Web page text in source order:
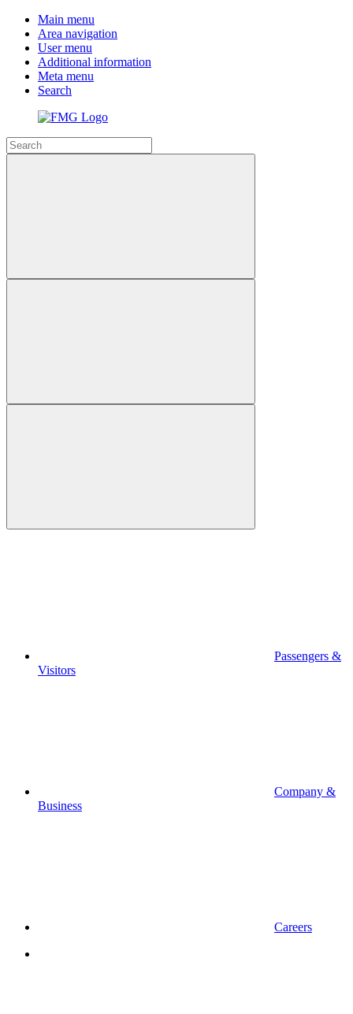
Main menu
Area navigation
User menu
Additional information
Meta menu
Search
Passengers &
Visitors
Company &
Business
Careers